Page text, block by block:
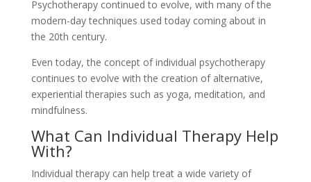
Psychotherapy continued to evolve, with many of the
modern-day techniques used today coming about in
the 20th century.
Even today, the concept of individual psychotherapy
continues to evolve with the creation of alternative,
experiential therapies such as yoga, meditation, and
mindfulness.
What Can Individual Therapy Help
With?
Individual therapy can help treat a wide variety of